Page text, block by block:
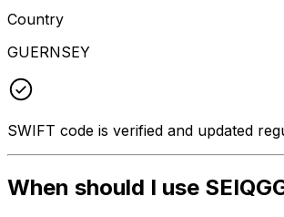
Country
GUERNSEY
SWIFT code is verified and updated
When should I use